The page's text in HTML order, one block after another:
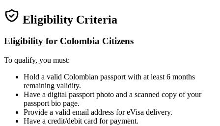
Eligibility Criteria
Eligibility for Colombia Citizens
To qualify, you must:
Hold a valid Colombian passport with at least 6 months
remaining validity.
Have a digital passport photo and a scanned copy of your
passport bio page.
Provide a valid email address for eVisa delivery.
Have a credit/debit card for payment.